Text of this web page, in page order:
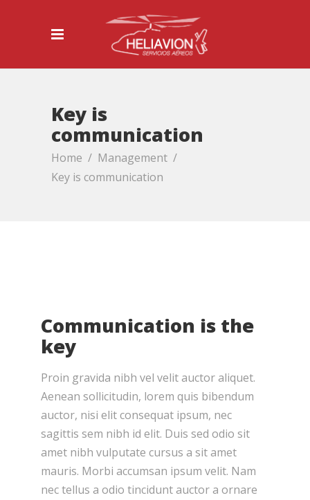
Key is
communication
Home / Management /
Key is communication
Communication is the
key
Proin gravida nibh vel velit auctor aliquet.
Aenean sollicitudin, lorem quis bibendum
auctor, nisi elit consequat ipsum, nec
sagittis sem nibh id elit. Duis sed odio sit
amet nibh vulputate cursus a sit amet
mauris. Morbi accumsan ipsum velit. Nam
nec tellus a odio tincidunt auctor a ornare